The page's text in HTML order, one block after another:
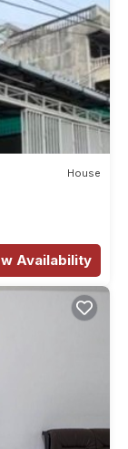
House
Availability